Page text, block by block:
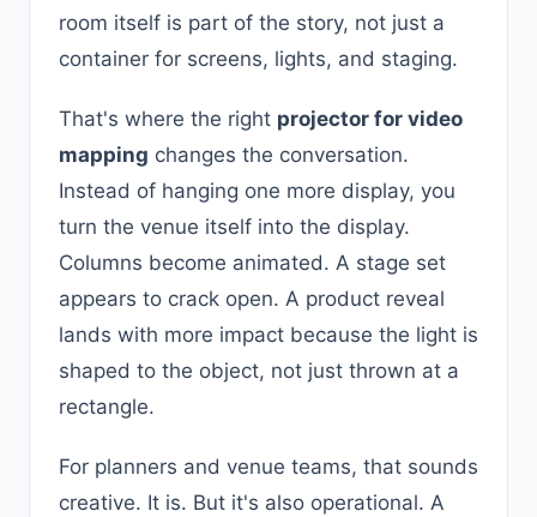
room itself is part of the story, not just a
container for screens, lights, and staging.
That's where the right projector for video
mapping changes the conversation.
Instead of hanging one more display, you
turn the venue itself into the display.
Columns become animated. A stage set
appears to crack open. A product reveal
lands with more impact because the light is
shaped to the object, not just thrown at a
rectangle.
For planners and venue teams, that sounds
creative. It is. But it's also operational. A